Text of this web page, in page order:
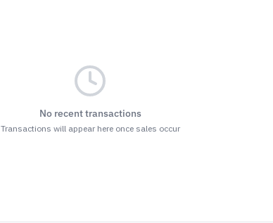
No recent transactions
Transactions will appear here once sales occur